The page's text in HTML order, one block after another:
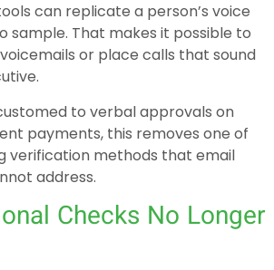
can replicate a person’s voice
sample. That makes it possible to
or place calls that sound
to verbal approvals on
payments, this removes one of
verification methods that email
address.
Checks No Longer